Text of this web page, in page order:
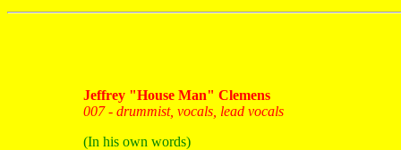
Jeffrey "House Man" Clemens
007 - drummist, vocals, lead vocals
(In his own words)